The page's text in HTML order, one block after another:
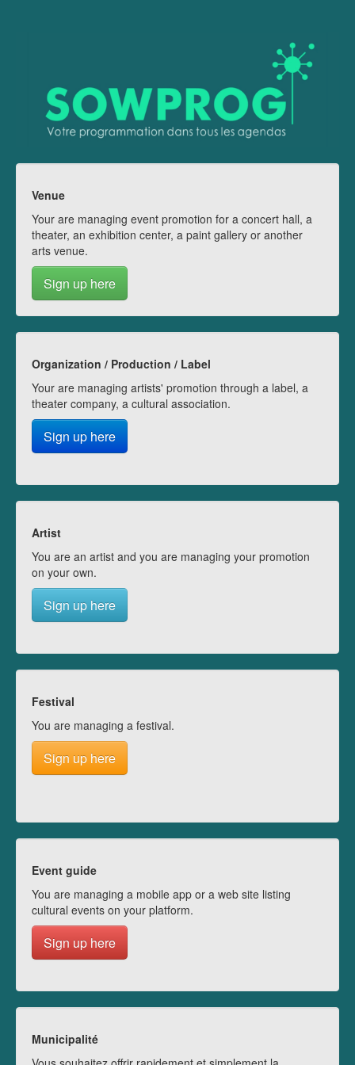
Venue
Your are managing event promotion for a concert hall, a
theater, an exhibition center, a paint gallery or another
arts venue.
Sign up here
Organization / Production / Label
Your are managing artists' promotion through a label, a
theater company, a cultural association.
Sign up here
Artist
You are an artist and you are managing your promotion
on your own.
Sign up here
Festival
You are managing a festival.
Sign up here
Event guide
You are managing a mobile app or a web site listing
cultural events on your platform.
Sign up here
Municipalité